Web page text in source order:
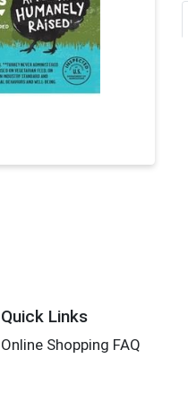
Quick Links
Online Shopping FAQ